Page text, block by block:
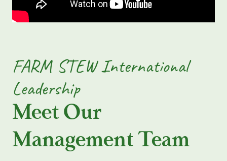
FARM STEW International
Leadership
Meet Our
Management Team